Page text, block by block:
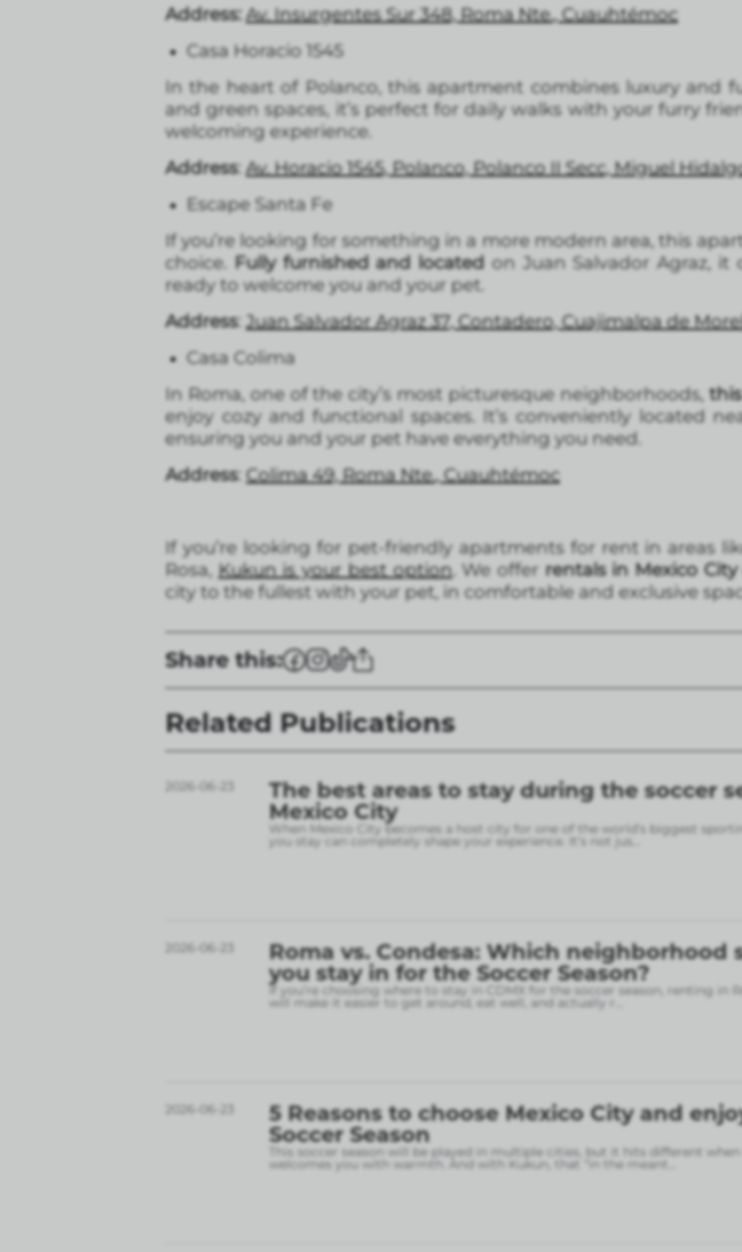
Address: Av. Insurgentes Sur 348, Roma Nte., Cuauhtémoc
Casa Horacio 1545
In the heart of Polanco, this apartment combines luxury and
and green spaces, it’s perfect for daily walks with your furry
welcoming experience.
Address:Av. Horacio 1545, Polanco, Polanco II Secc, Miguel
Escape Santa Fe
If you’re looking for something in a more modern area, this
choice. Fully furnished and located on Juan Salvador Agraz, it
ready to welcome you and your pet.
Address:Juan Salvador Agraz 37, Contadero, Cuajimalpa de
Casa Colima
In Roma, one of the city’s most picturesque neighborhoods,
enjoy cozy and functional spaces. It’s conveniently located
ensuring you and your pet have everything you need.
Address:Colima 49, Roma Nte., Cuauhtémoc
If you’re looking for pet-friendly apartments for rent in areas
Rosa, Kukun is your best option. We offer rentals in Mexico
city to the fullest with your pet, in comfortable and exclusive
Share this:
Related Publications
2026-06-23
The best areas to stay during the soccer
Mexico City
When Mexico City becomes a host city for one of the world’s biggest
you stay can completely shape your experience. It’s not jus
2026-06-23
Roma vs. Condesa: Which neighborhood
you stay in for the Soccer Season?
If you’re choosing where to stay in CDMX for the soccer season, renting in
will make it easier to get around, eat well, and actually r
2026-06-23
5 Reasons to choose Mexico City and
Soccer Season
This soccer season will be played in multiple cities, but it hits different
welcomes you with warmth. And with Kukun, that “in the meant